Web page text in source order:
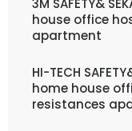
3M SAFETY&
house office
apartment
HI-TECH
home house
resistances